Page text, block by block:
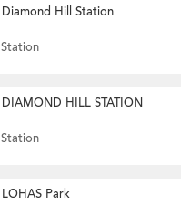
Diamond Hill Station
Station
DIAMOND HILL STATION
Station
LOHAS Park